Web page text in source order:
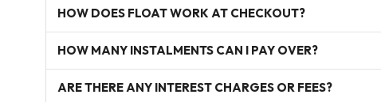
HOW DOES FLOAT WORK AT CHECKOUT?
HOW MANY INSTALMENTS CAN I PAY OVER?
ARE THERE ANY INTEREST CHARGES OR FEES?